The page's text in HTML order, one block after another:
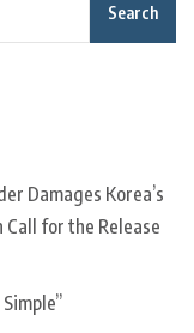
Search
Damages Korea’s
Call for the Release